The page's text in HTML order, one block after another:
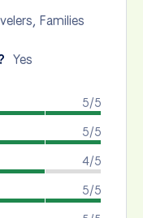
Families
Yes
5/5
5/5
4/5
5/5